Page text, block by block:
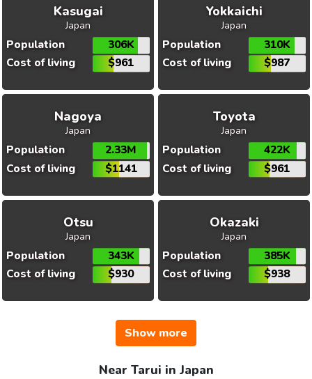
Kasugai
Japan
Population
306K
Cost of living
$961
Yokkaichi
Japan
Population
310K
Cost of living
$987
Nagoya
Japan
Population
2.33M
Cost of living
$1141
Toyota
Japan
Population
422K
Cost of living
$961
Otsu
Japan
Population
343K
Cost of living
$930
Okazaki
Japan
Population
385K
Cost of living
$938
Show more
Near Tarui in Japan